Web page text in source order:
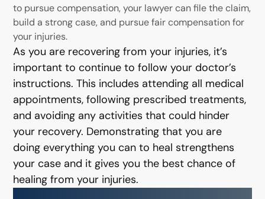
to pursue compensation, your lawyer can file the claim,
build a strong case, and pursue fair compensation for
your injuries.
As you are recovering from your injuries, it’s
important to continue to follow your doctor’s
instructions. This includes attending all medical
appointments, following prescribed treatments,
and avoiding any activities that could hinder
your recovery. Demonstrating that you are
doing everything you can to heal strengthens
your case and it gives you the best chance of
healing from your injuries.